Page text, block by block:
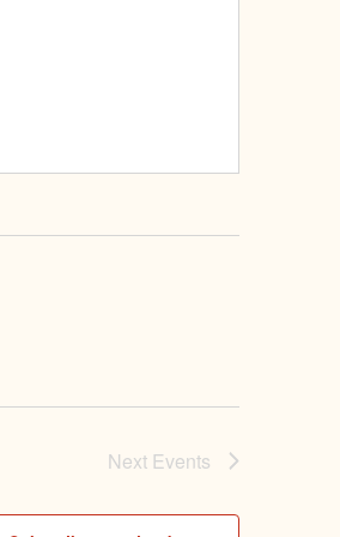
Next Events